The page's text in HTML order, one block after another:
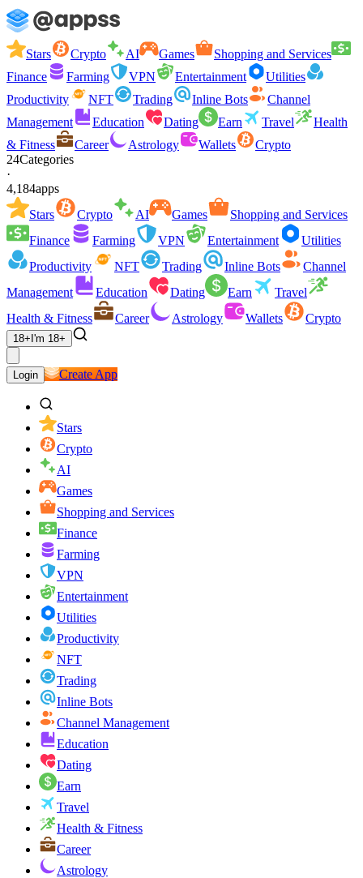
Stars Crypto AI Games
Shopping and Services
Finance
Farming VPN Entertainment
Utilities
Productivity
NFT Trading Inline Bots
Channel
Management
Education Dating Earn Travel
Health
& Fitness
Career Astrology Wallets
Crypto
24Categories
·
4,184apps
Stars
Crypto AI Games
Shopping and Services
Finance
Farming VPN Entertainment
Utilities
Productivity
NFT Trading Inline Bots
Channel
Management
Education Dating Earn
Travel
Health & Fitness
Career Astrology Wallets Crypto
18+ I'm 18+
Login Create App
Stars
Crypto
AI
Games
Shopping and Services
Finance
Farming
VPN
Entertainment
Utilities
Productivity
NFT
Trading
Inline Bots
Channel Management
Education
Dating
Earn
Travel
Health & Fitness
Career
Astrology